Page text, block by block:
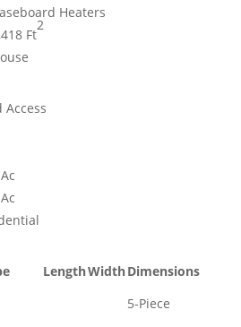
Heaters
Ft
2
Access
LengthWidthDimensions
5-Piece